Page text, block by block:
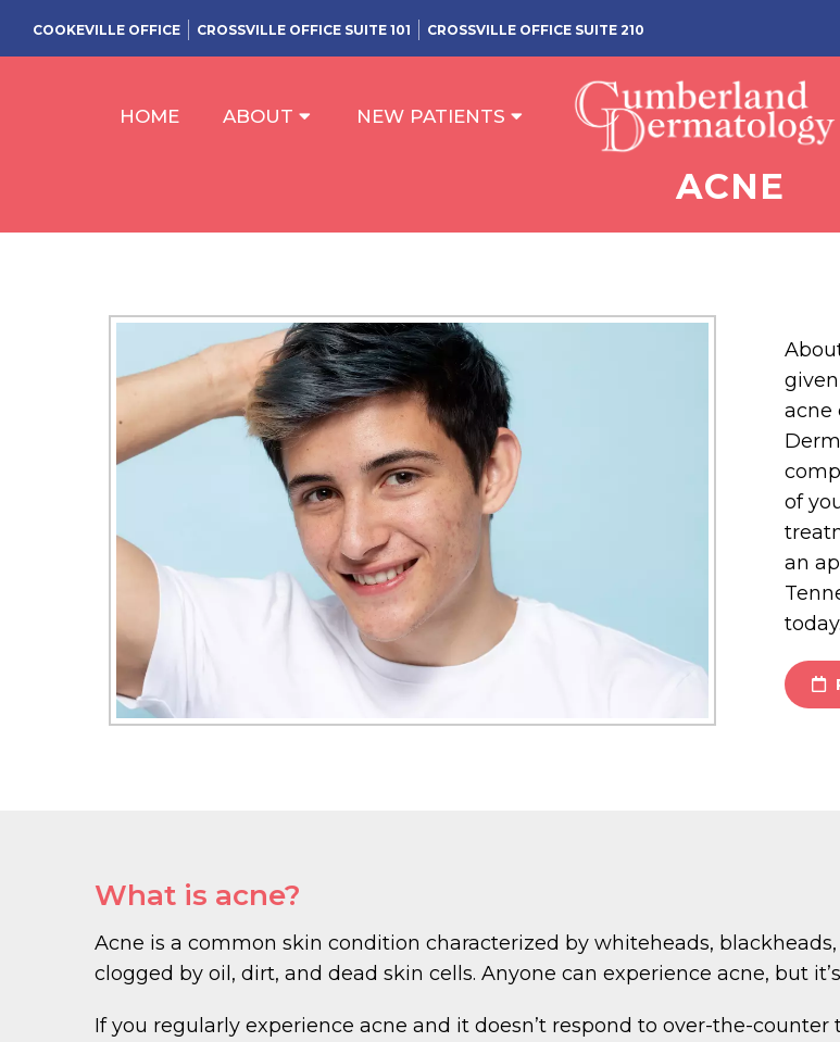
COOKEVILLE OFFICE CROSSVILLE OFFICE SUITE 101 CROSSVILLE OFFICE SUITE 210
HOME ABOUT NEW PATIENTS
ACNE
acne
of
an
today.
What is acne?
Acne is a common skin condition characterized by whiteheads,
clogged by oil, dirt, and dead skin cells. Anyone can experience acne, but
If you regularly experience acne and it doesn’t respond to over-the-